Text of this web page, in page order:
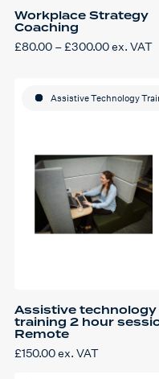
Workplace Strategy
Coaching
£80.00 – £300.00Price
ex. VAT
variants.
page
Assistive technology
training 2 hour
Remote
£150.00ex. VAT
Assistive Technology